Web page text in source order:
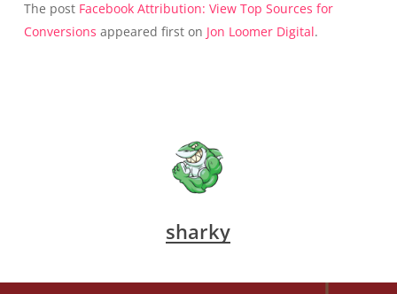
The post Facebook Attribution: View Top Sources for
Conversions appeared first on Jon Loomer Digital.
sharky